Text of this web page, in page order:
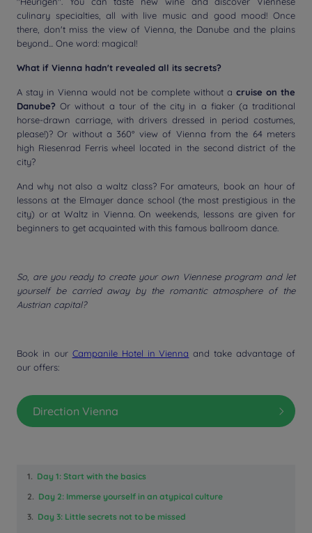
culinary specialties, all with live music and good mood! Once
there, don't miss the view of Vienna, the Danube and the plains
beyond... One word: magical!
What if Vienna hadn't revealed all its secrets?
A stay in Vienna would not be complete without a cruise on the
Danube?Or without a tour of the city in a fiaker (a traditional
horse-drawn carriage, with drivers dressed in period costumes,
please!)? Or without a 360° view of Vienna from the 64 meters
high Riesenrad Ferris wheel located in the second district of the
city?
And why not also a waltz class? For amateurs, book an hour of
lessons at the Elmayer dance school (the most prestigious in the
city) or at Waltz in Vienna. On weekends, lessons are given for
beginners to get acquainted with this famous ballroom dance.
So, are you ready to create your own Viennese program and let
yourself be carried away by the romantic atmosphere of the
Austrian capital?
Book in our Campanile Hotel in Vienna and take advantage of
our offers:
Direction Vienna
1. Day 1: Start with the basics
2. Day 2: Immerse yourself in an atypical culture
3. Day 3: Little secrets not to be missed